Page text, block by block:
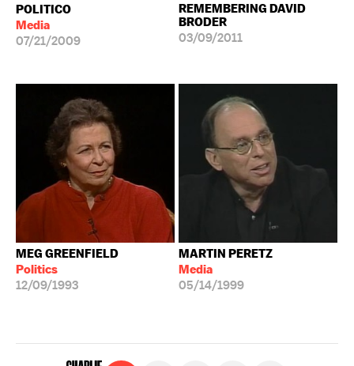
POLITICO
Media
07/21/2009
REMEMBERING DAVID
BRODER
03/09/2011
MEG GREENFIELD
Politics
12/09/1993
MARTIN PERETZ
Media
05/14/1999